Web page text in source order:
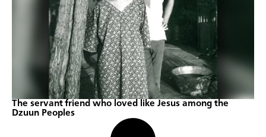
The servant friend who loved like Jesus among the
Dzuun Peoples